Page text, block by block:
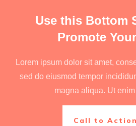
Use this Bottom
Promote
Lorem ipsum dolor sit amet,
sed do eiusmod tempor
magna aliqua. Ut
Call to Action